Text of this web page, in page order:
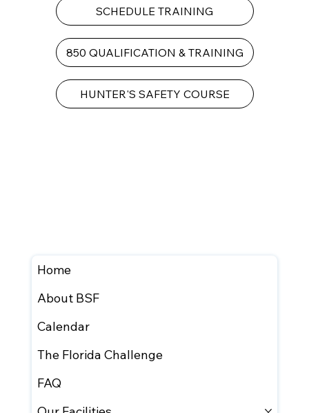
SCHEDULE TRAINING
850 QUALIFICATION & TRAINING
HUNTER'S SAFETY COURSE
Home
About BSF
Calendar
The Florida Challenge
FAQ